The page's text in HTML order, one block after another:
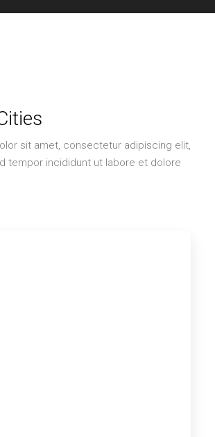
sit amet, consectetur adipiscing elit,
tempor incididunt ut labore et dolore